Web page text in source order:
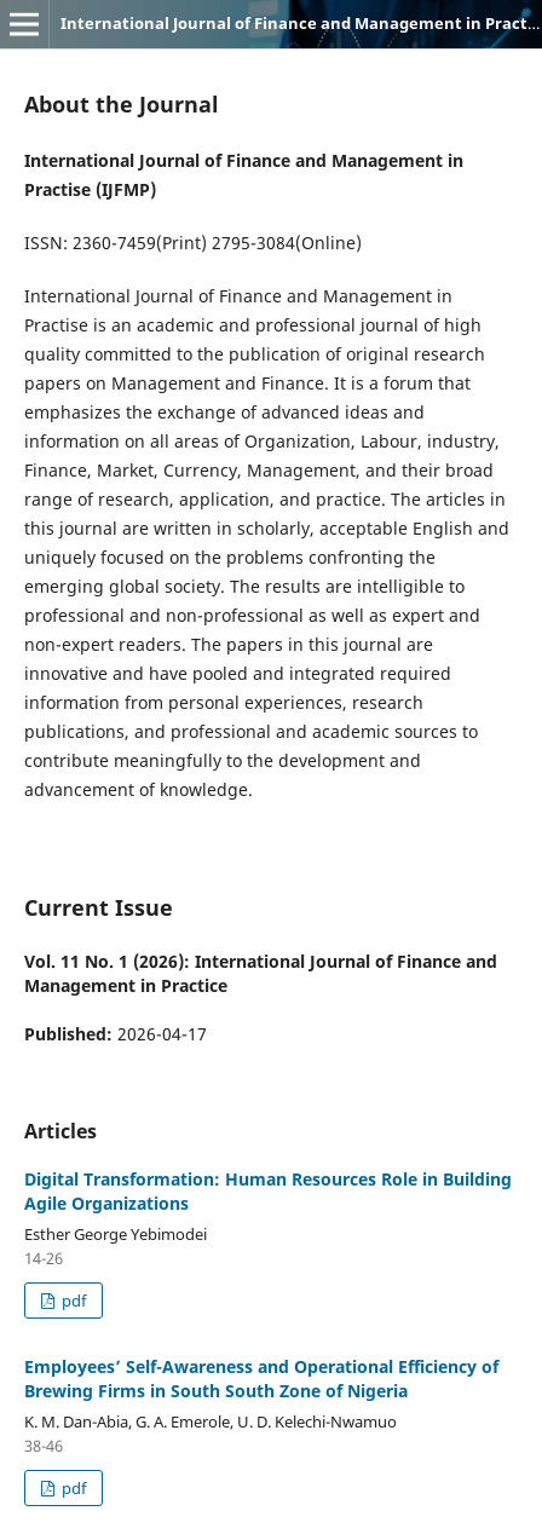
International Journal of Finance and Management in Practice (IJFMP)
About the Journal
International Journal of Finance and Management in
Practise(IJFMP)
ISSN: 2360-7459(Print) 2795-3084(Online)
International Journal of Finance and Management in
Practiseis an academic and professional journal of high
quality committed to the publication of original research
papers on Management and Finance. It is a forum that
emphasizes the exchange of advanced ideas and
information on all areas of Organization, Labour, industry,
Finance, Market, Currency, Management, and their broad
range of research, application, and practice. The articles in
this journal are written in scholarly, acceptable English and
uniquely focused on the problems confronting the
emerging global society. The results are intelligible to
professional and non-professional as well as expert and
non-expert readers. The papers in this journal are
innovative and have pooled and integrated required
information from personal experiences, research
publications, and professional and academic sources to
contribute meaningfully to the development and
advancement of knowledge.
Current Issue
Vol. 11 No. 1 (2026): International Journal of Finance and
Management in Practice
Published: 2026-04-17
Articles
Digital Transformation: Human Resources Role in Building
Agile Organizations
Esther George Yebimodei
14-26
pdf
Employees’ Self-Awareness and Operational Efficiency of
Brewing Firms in South South Zone of Nigeria
K. M. Dan-Abia, G. A. Emerole, U. D. Kelechi-Nwamuo
38-46
pdf